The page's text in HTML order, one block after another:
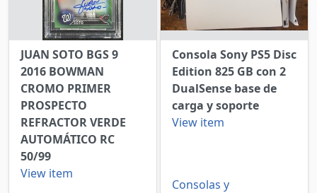
JUAN SOTO BGS 9
2016 BOWMAN
CROMO PRIMER
PROSPECTO
REFRACTOR VERDE
AUTOMÁTICO RC
50/99
View item
Consola Sony PS5 Disc
Edition 825 GB con 2
DualSense base de
carga y soporte
View item
Consolas y